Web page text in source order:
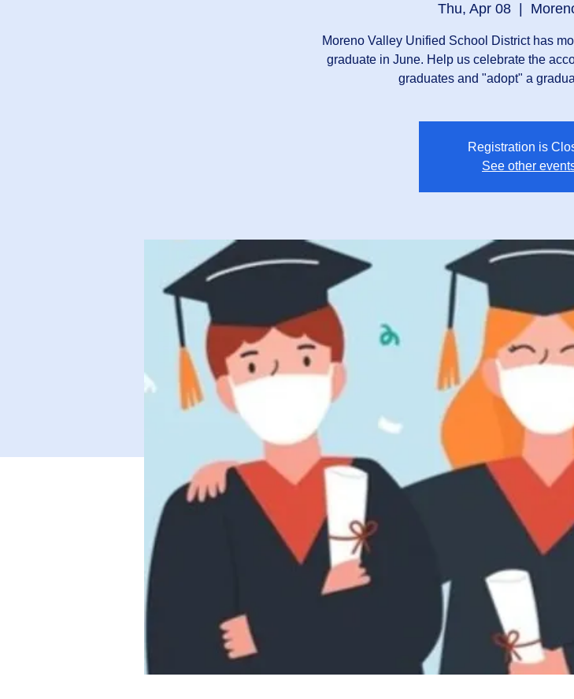
Thu, Apr 08
Moreno Valley Unified School District has
graduate in June. Help us celebrate the
graduates and "adopt" a
Registration is
See other